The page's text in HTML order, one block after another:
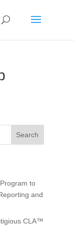
Search
to
and
CLA™